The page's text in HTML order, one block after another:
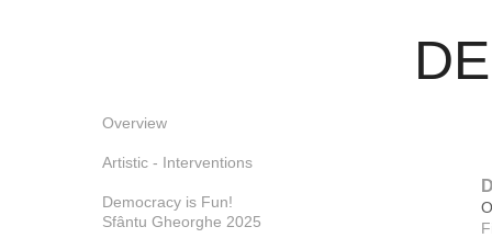
Overview
Artistic - Interventions
Democracy is Fun!
Sfântu Gheorghe 2025